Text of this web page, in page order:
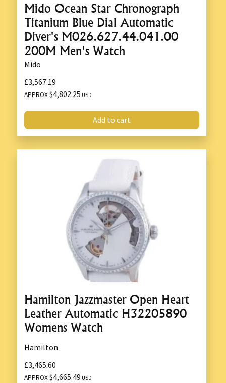
Mido Ocean Star Chronograph
Titanium Blue Dial Automatic
Diver's M026.627.44.041.00
200M Men's Watch
Mido
£3,567.19
APPROX$4,802.25 USD
Add to cart
Hamilton Jazzmaster Open Heart
Leather Automatic H32205890
Womens Watch
Hamilton
£3,465.60
APPROX$4,665.49 USD